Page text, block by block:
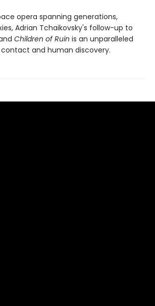
opera spanning generations,
Adrian Tchaikovsky's follow-up to
Children of Ruin is an unparalleled
and human discovery.